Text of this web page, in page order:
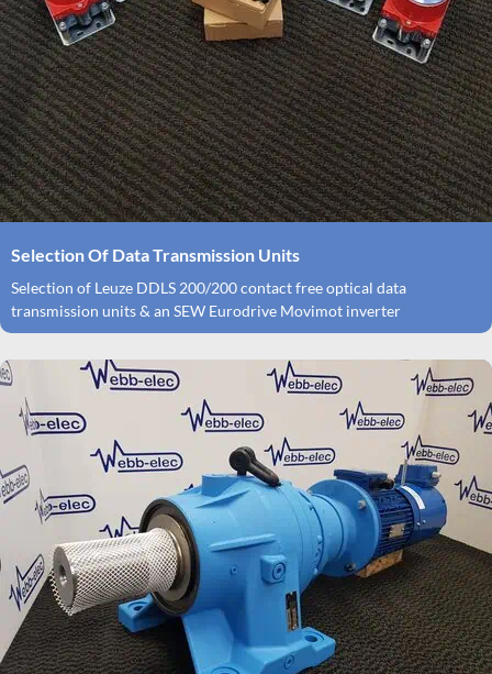
Selection Of Data Transmission Units
Selection of Leuze DDLS 200/200 contact free optical data
transmission units & an SEW Eurodrive Movimot inverter